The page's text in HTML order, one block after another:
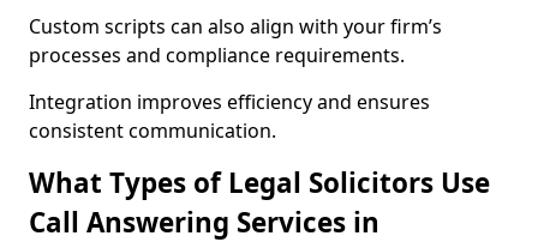
Custom scripts can also align with your firm’s
processes and compliance requirements.
Integration improves efficiency and ensures
consistent communication.
What Types of Legal Solicitors Use
Call Answering Services in